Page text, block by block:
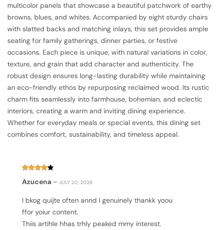
multicolor panels that showcase a beautiful patchwork of earthy
browns, blues, and whites. Accompanied by eight sturdy chairs
with slatted backs and matching inlays, this set provides ample
seating for family gatherings, dinner parties, or festive
occasions. Each piece is unique, with natural variations in color,
texture, and grain that add character and authenticity. The
robust design ensures long-lasting durability while maintaining
an eco-friendly ethos by repurposing reclaimed wood. Its rustic
charm fits seamlessly into farmhouse, bohemian, and eclectic
interiors, creating a warm and inviting dining experience.
Whether for everyday meals or special events, this dining set
combines comfort, sustainability, and timeless appeal.
Rated
out of 5
Azucena – JULY 20, 2026
I bkog quijte often annd I genuinely thankk yoou
ffor yoiur content.
Thiis artihle hhas trhly peaked mmy interest.